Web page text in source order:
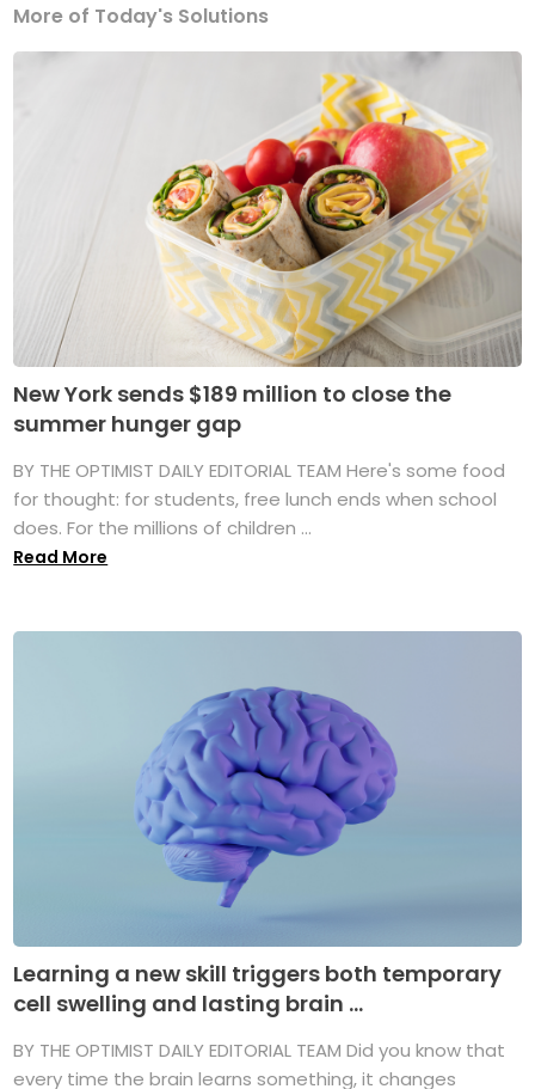
More of Today's Solutions
New York sends $189 million to close the
summer hunger gap
BY THE OPTIMIST DAILY EDITORIAL TEAM Here's some food
for thought: for students, free lunch ends when school
does. For the millions of children ...
Read More
Learning a new skill triggers both temporary
cell swelling and lasting brain ...
BY THE OPTIMIST DAILY EDITORIAL TEAM Did you know that
every time the brain learns something, it changes